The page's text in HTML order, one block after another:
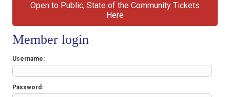
Open to Public, State of the Community Tickets
Here
Member login
Username
Password